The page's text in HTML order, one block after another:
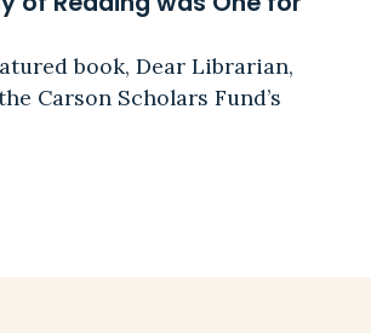
book, Dear Librarian,
Carson Scholars Fund’s